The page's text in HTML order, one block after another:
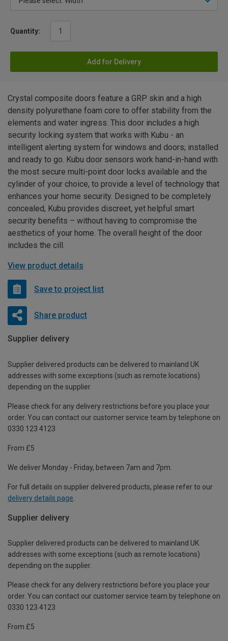
Quantity:
Add for Delivery
Crystal composite doors feature a GRP skin and a high
density polyurethane foam core to offer stability from the
elements and water ingress. This door includes a high
security locking system that works with Kubu - an
intelligent alerting system for windows and doors; installed
and ready to go. Kubu door sensors work hand-in-hand with
the most secure multi-point door locks available and the
cylinder of your choice, to provide a level of technology that
enhances your home security. Designed to be completely
concealed, Kubu provides discreet, yet helpful smart
security benefits – without having to compromise the
aesthetics of your home. The overall height of the door
includes the cill.
View product details
Save to project list
Share product
Supplier delivery
Supplier delivered products can be delivered to mainland UK
addresses with some exceptions (such as remote locations)
depending on the supplier.
Please check for any delivery restrictions before you place your
order. You can contact our customer service team by telephone on
0330 123 4123
From £5
We deliver Monday - Friday, between 7am and 7pm.
For full details on supplier delivered products, please refer to our
delivery details page
Supplier delivery
Supplier delivered products can be delivered to mainland UK
addresses with some exceptions (such as remote locations)
depending on the supplier.
Please check for any delivery restrictions before you place your
order. You can contact our customer service team by telephone on
0330 123 4123
From £5